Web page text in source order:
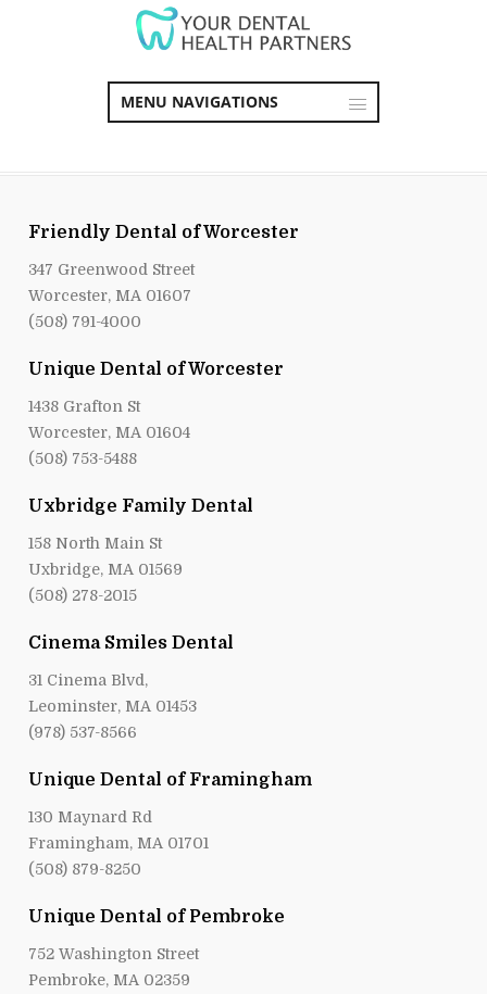
MENU NAVIGATIONS
Friendly Dental of Worcester
347 Greenwood Street
Worcester, MA 01607
(508) 791-4000
Unique Dental of Worcester
1438 Grafton St
Worcester, MA 01604
(508) 753-5488
Uxbridge Family Dental
158 North Main St
Uxbridge, MA 01569
(508) 278-2015
Cinema Smiles Dental
31 Cinema Blvd,
Leominster, MA 01453
(978) 537-8566
Unique Dental of Framingham
130 Maynard Rd
Framingham, MA 01701
(508) 879-8250
Unique Dental of Pembroke
752 Washington Street
Pembroke, MA 02359